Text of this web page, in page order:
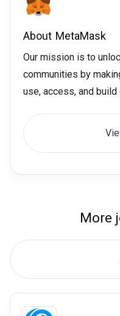
About MetaMask
Our mission is to
communities by
use, access, and build
More